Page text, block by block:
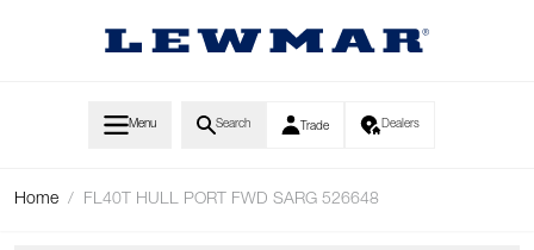
Menu Search Trade Dealers
Home / FL40T HULL PORT FWD SARG 526648